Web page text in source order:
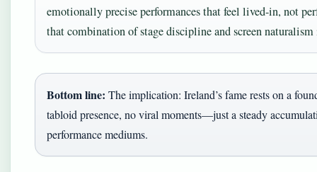
emotionally precise performances that feel lived-in, not
that combination of stage discipline and screen naturalism
Bottom line: The implication: Ireland’s fame rests on a
tabloid presence, no viral moments—just a steady
performance mediums.